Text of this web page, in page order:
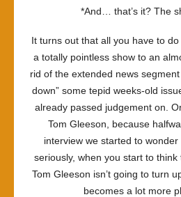
*And… that’s it? The
It turns out that all you have to do
a totally pointless show to an
rid of the extended news
down” some tepid weeks-old
already passed judgement on.
Tom Gleeson, because
interview we started to wonder
seriously, when you start to think
Tom Gleeson isn’t going to turn
becomes a lot more